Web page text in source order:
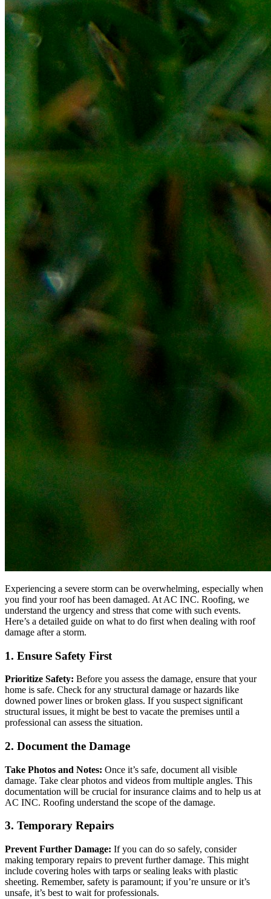
Experiencing a severe storm can be overwhelming, especially when
you find your roof has been damaged. At AC INC. Roofing, we
understand the urgency and stress that come with such events.
Here’s a detailed guide on what to do first when dealing with roof
damage after a storm.
1. Ensure Safety First
Prioritize Safety: Before you assess the damage, ensure that your
home is safe. Check for any structural damage or hazards like
downed power lines or broken glass. If you suspect significant
structural issues, it might be best to vacate the premises until a
professional can assess the situation.
2. Document the Damage
Take Photos and Notes: Once it’s safe, document all visible
damage. Take clear photos and videos from multiple angles. This
documentation will be crucial for insurance claims and to help us at
AC INC. Roofing understand the scope of the damage.
3. Temporary Repairs
Prevent Further Damage: If you can do so safely, consider
making temporary repairs to prevent further damage. This might
include covering holes with tarps or sealing leaks with plastic
sheeting. Remember, safety is paramount; if you’re unsure or it’s
unsafe, it’s best to wait for professionals.